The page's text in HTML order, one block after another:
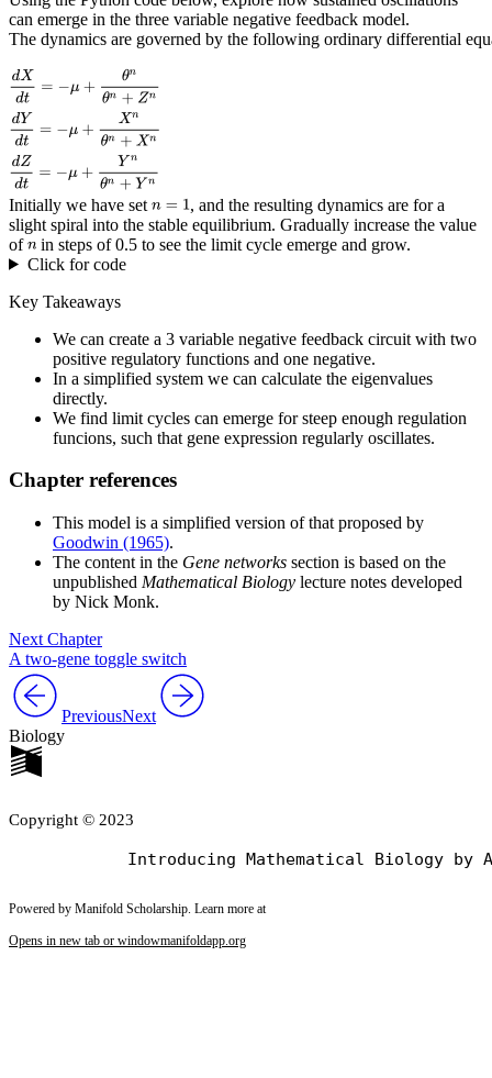
can emerge in the three variable negative feedback model.
The dynamics are governed by the following ordinary differential
Initially we have set
, and the resulting dynamics are for a
slight spiral into the stable equilibrium. Gradually increase the value
of
in steps of 0.5 to see the limit cycle emerge and grow.
Click for code
Key Takeaways
We can create a 3 variable negative feedback circuit with two
positive regulatory functions and one negative.
In a simplified system we can calculate the eigenvalues
directly.
We find limit cycles can emerge for steep enough regulation
funcions, such that gene expression regularly oscillates.
Chapter references
This model is a simplified version of that proposed by
Goodwin (1965).
The content in the Gene networks section is based on the
unpublished Mathematical Biology lecture notes developed
by Nick Monk.
Next Chapter
A two-gene toggle switch
PreviousNext
Biology
Copyright © 2023
Powered by Manifold Scholarship. Learn more at
Opens in new tab or windowmanifoldapp.org